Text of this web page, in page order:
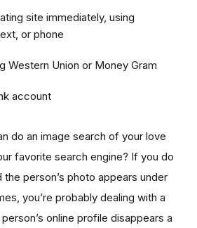
site immediately, using
or phone
Western Union or Money Gram
account
do an image search of your love
favorite search engine? If you do
the person’s photo appears under
you’re probably dealing with a
online profile disappears a